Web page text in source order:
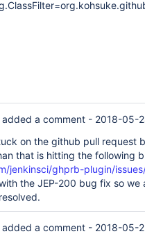
added a comment - 2018-05-
on the github pull request
that is hitting the following
jenkinsci/ghprb-plugin/
the JEP-200 bug fix so
added a comment - 2018-05-